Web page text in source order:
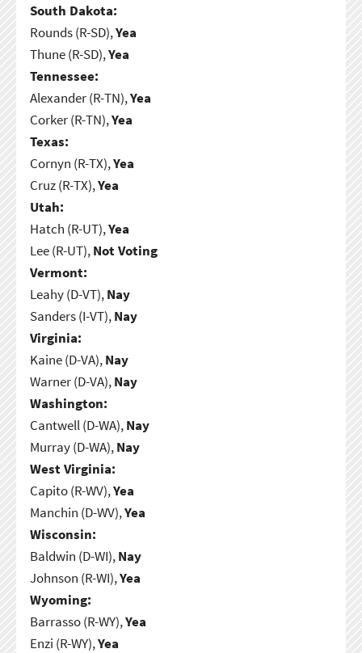
South Dakota:
Rounds (R-SD),Yea
Thune (R-SD),Yea
Tennessee:
Alexander (R-TN),Yea
Corker (R-TN),Yea
Texas:
Cornyn (R-TX),Yea
Cruz (R-TX),Yea
Utah:
Hatch (R-UT),Yea
Lee (R-UT),Not Voting
Vermont:
Leahy (D-VT),Nay
Sanders (I-VT),Nay
Virginia:
Kaine (D-VA),Nay
Warner (D-VA),Nay
Washington:
Cantwell (D-WA),Nay
Murray (D-WA),Nay
West Virginia:
Capito (R-WV),Yea
Manchin (D-WV),Yea
Wisconsin:
Baldwin (D-WI),Nay
Johnson (R-WI),Yea
Wyoming:
Barrasso (R-WY),Yea
Enzi (R-WY),Yea